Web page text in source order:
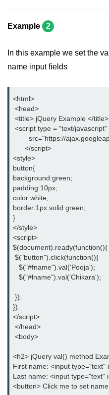
jQuery next()
jQuery nextUntil()
jQuery prevAll()
jQuery prevUntil()
jQuery first()
jQuery last()
jQuery eq()
jQuery filter()
jQuery not()
jQuery ajax-load()
jQuery ajax-get()
jQuery ajax-post()
jQuery ajax-ajax()
jQuery form-serialize()
jQuery form-serializeArray()
jQuery ajax-getJSON()
jQuery Misc-noConflict()
Example 2
In this example we set the
name input fields
<html>
<head>
<title> jQuery Example </title>
<script type = "text/javascript"
src="https://
      </script>
<style>
button{
background:green;
padding:10px;
color:white;
border:1px solid green;
}
</style>
<script>
$(document).ready(function(){
$("button").click(function(){
   $("#fname").val('Pooja');
   $("#lname").val('Chikara');
});
});
</script>
</head>
<body>
<h2> jQuery val() method
First name: <input
Last name: <input type="text"
<button> Click me to set